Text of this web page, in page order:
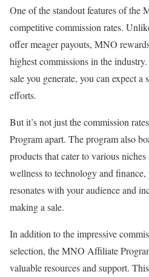
One of the standout features of
competitive commission rates.
offer meager payouts, MNO
highest commissions in the
sale you generate, you can expect a
efforts.
But it’s not just the commission
Program apart. The program also
products that cater to various
wellness to technology and
resonates with your audience and
making a sale.
In addition to the impressive
selection, the MNO Affiliate
valuable resources and support.